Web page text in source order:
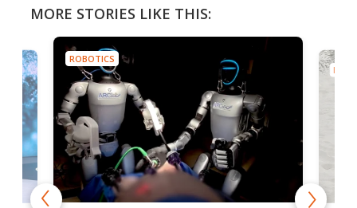
MORE STORIES LIKE THIS:
ROBOTICS